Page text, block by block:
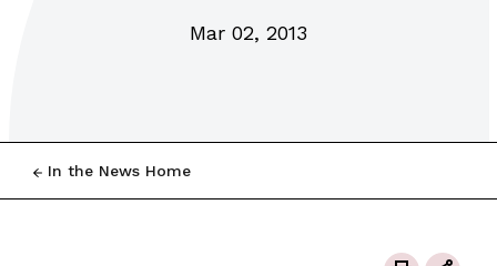
Mar 02, 2013
In the News Home